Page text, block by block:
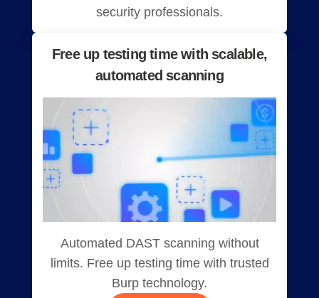
security professionals.
Free up testing time with scalable,
automated scanning
Automated DAST scanning without
limits. Free up testing time with trusted
Burp technology.